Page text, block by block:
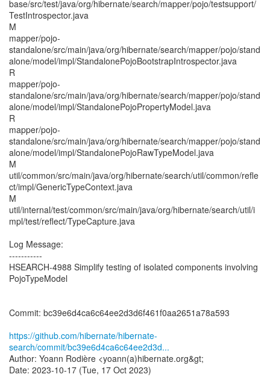
base/src/test/java/org/hibernate/search/mapper/pojo/testsupport/
TestIntrospector.java
M
mapper/pojo-
standalone/src/main/java/org/hibernate/search/mapper/pojo/stand
alone/model/impl/StandalonePojoBootstrapIntrospector.java
R
mapper/pojo-
standalone/src/main/java/org/hibernate/search/mapper/pojo/stand
alone/model/impl/StandalonePojoPropertyModel.java
R
mapper/pojo-
standalone/src/main/java/org/hibernate/search/mapper/pojo/stand
alone/model/impl/StandalonePojoRawTypeModel.java
M
util/common/src/main/java/org/hibernate/search/util/common/refle
ct/impl/GenericTypeContext.java
M
util/internal/test/common/src/main/java/org/hibernate/search/util/i
mpl/test/reflect/TypeCapture.java
Log Message:
-----------
HSEARCH-4988 Simplify testing of isolated components involving
PojoTypeModel
Commit: bc39e6d4ca6c64ee2d3d6f461f0aa2651a78a593
https://github.com/hibernate/hibernate-
search/commit/bc39e6d4ca6c64ee2d3d...
Author: Yoann Rodière <yoann(a)hibernate.org&gt;
Date: 2023-10-17 (Tue, 17 Oct 2023)